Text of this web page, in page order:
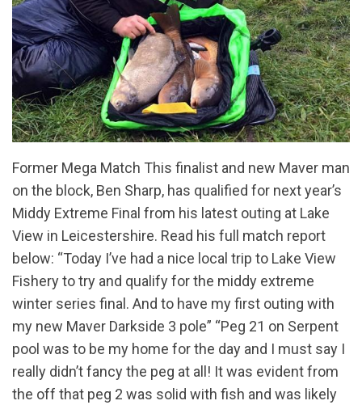
Former Mega Match This finalist and new Maver man
on the block, Ben Sharp, has qualified for next year’s
Middy Extreme Final from his latest outing at Lake
View in Leicestershire. Read his full match report
below: “Today I’ve had a nice local trip to Lake View
Fishery to try and qualify for the middy extreme
winter series final. And to have my first outing with
my new Maver Darkside 3 pole” “Peg 21 on Serpent
pool was to be my home for the day and I must say I
really didn’t fancy the peg at all! It was evident from
the off that peg 2 was solid with fish and was likely